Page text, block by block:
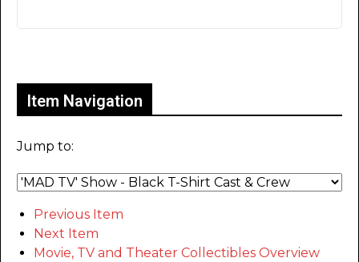
Item Navigation
Jump to:
Previous Item
Next Item
Movie, TV and Theater Collectibles Overview